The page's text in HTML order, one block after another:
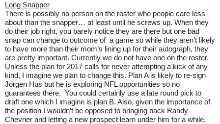
Long Snapper
There is possibly no person on the roster who people care less
about than the snapper… at least until he screws up. When they
do their job right, you barely notice they are there but one bad
snap can change to outcome of a game so while they aren’t likely
to have more than their mom’s lining up for their autograph, they
are pretty important. Currently we do not have one on the roster.
Unless the plan for 2017 calls for never attempting a kick of any
kind, I imagine we plan to change this. Plan A is likely to re-sign
Jorgen Hus but he is exploring NFL opportunities so no
guarantees there. You could certainly use a late round pick to
draft one which I imagine is plan B. Also, given the importance of
the position I wouldn’t be opposed to bringing back Randy
Chevrier and letting a new prospect learn under him for a while.